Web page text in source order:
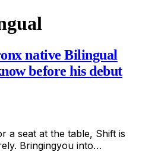
native Bilingual
before his debut
a seat at the table, Shift is
Bringingyou into…